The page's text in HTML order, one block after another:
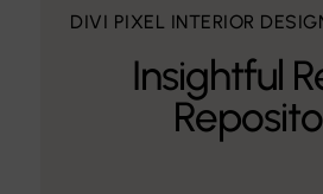
DIVI PIXEL INTERIOR
Insightful